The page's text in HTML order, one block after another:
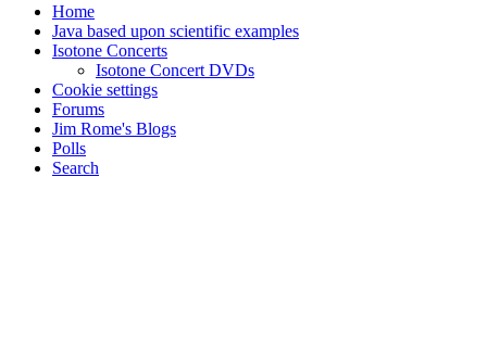
Home
Java based upon scientific examples
Isotone Concerts
Isotone Concert DVDs
Cookie settings
Forums
Jim Rome's Blogs
Polls
Search